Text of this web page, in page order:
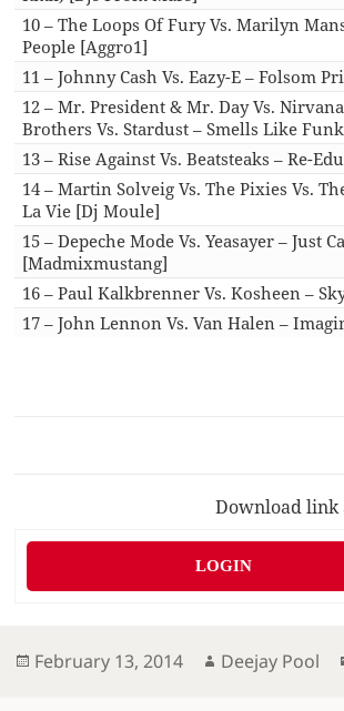
10 – The Loops Of Fury Vs. Marilyn
People [Aggro1]
11 – Johnny Cash Vs. Eazy-E – Folsom
12 – Mr. President & Mr. Day Vs.
Brothers Vs. Stardust – Smells Like
13 – Rise Against Vs. Beatsteaks – Re-
14 – Martin Solveig Vs. The Pixies Vs.
La Vie [Dj Moule]
15 – Depeche Mode Vs. Yeasayer – Just
[Madmixmustang]
16 – Paul Kalkbrenner Vs. Kosheen –
17 – John Lennon Vs. Van Halen –
Download link
LOGIN
Posted
February 13, 2014 Author
Deejay Pool